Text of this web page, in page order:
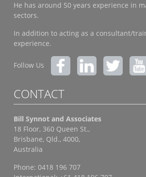
He has around 50 years experience in
sectors.
In addition to acting as a consultant/
experience.
Follow Us
CONTACT
Bill Synnot and Associates
18 Floor, 360 Queen St.,
Brisbane, Qld., 4000,
Australia
Phone: 0418 196 707